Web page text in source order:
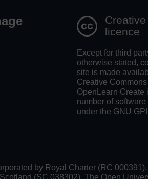
licence
Except for third
otherwise stated,
site is made
Creative
OpenLearn Create
number of
under the GNU
by Royal Charter (RC